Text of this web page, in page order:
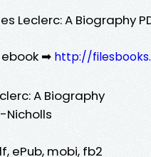
Leclerc: A Biography
➡ http://
A Biography
Nicholls
ePub, mobi, fb2